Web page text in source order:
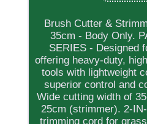
Brush Cutter &
35cm - Body Only.
SERIES - Designed
offering heavy-duty,
tools with lightweight
superior control and
Wide cutting width of
25cm (strimmer). 2-
trimming cord for